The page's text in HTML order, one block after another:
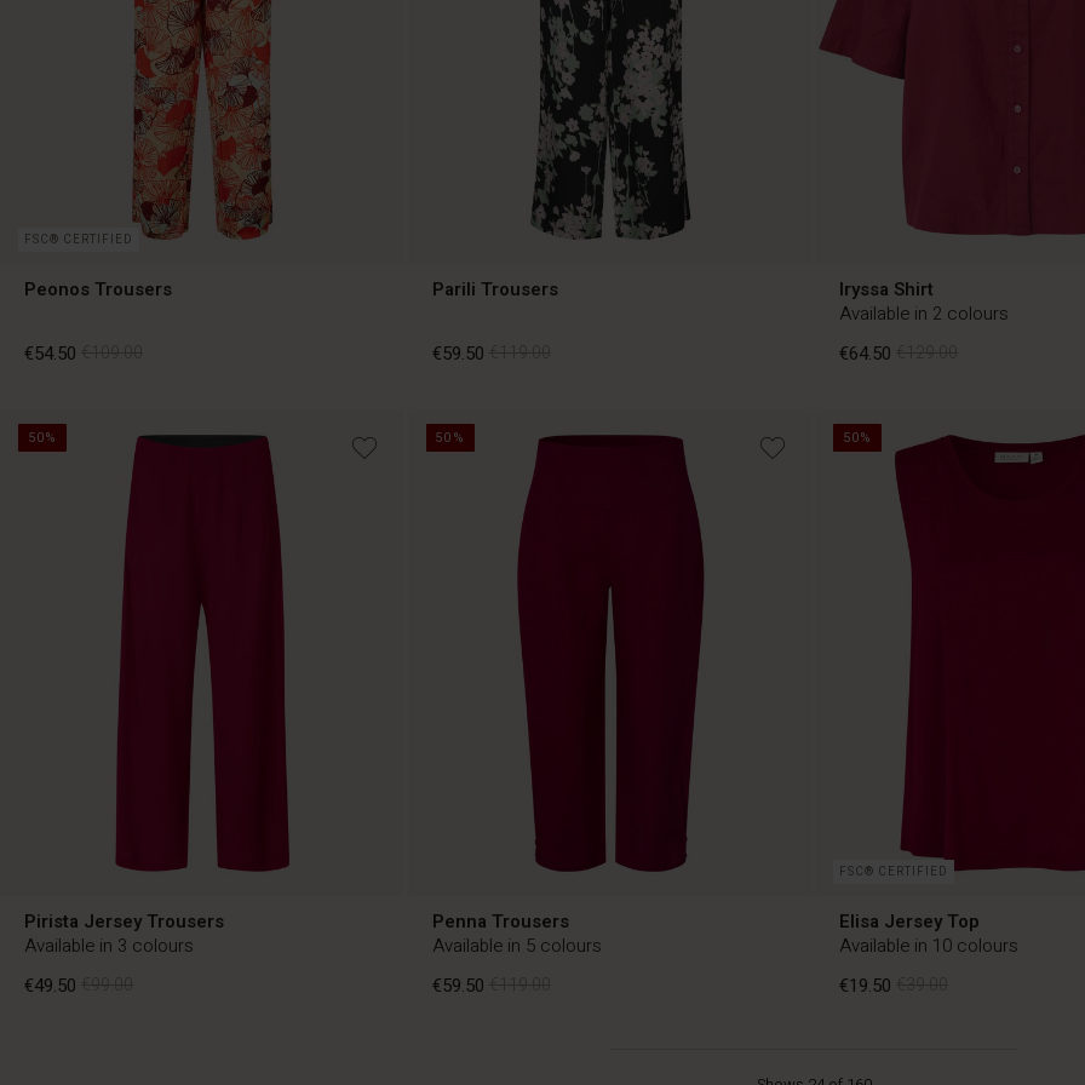
FSC® CERTIFIED
Peonos Trousers
€54.50
€54.50 €109.00
Parili Trousers
€59.50
€59.50 €119.00
Iryssa Shirt
Available in 2 colours
€64.50
€64.50€129.00
50%
Pirista Jersey Trousers
Available in 3 colours
€49.50
50%
Penna Trousers
Available in 5 colours
€59.50
50%
FSC® CERTIFIED
Elisa Jersey Top
Available in 10 colours
€19.50